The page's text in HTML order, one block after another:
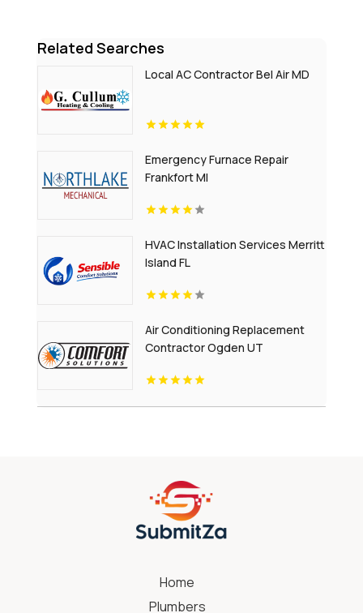
Related Searches
Local AC Contractor Bel Air MD
Emergency Furnace Repair
Frankfort MI
HVAC Installation Services Merritt
Island FL
Air Conditioning Replacement
Contractor Ogden UT
Home
Plumbers